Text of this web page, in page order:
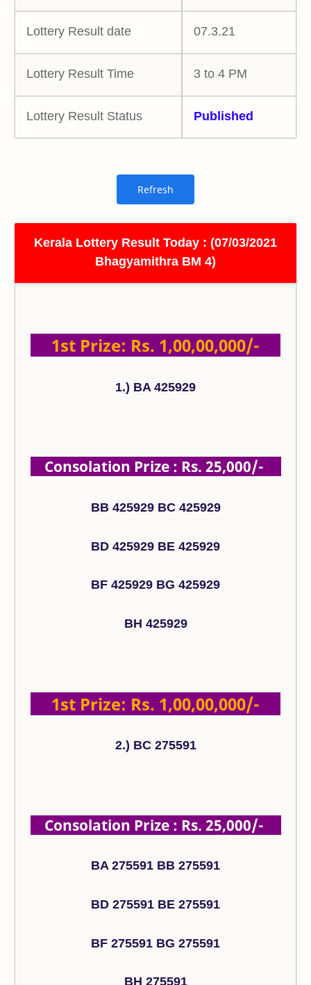
Lottery Result date 07.3.21
Lottery Result Time 3 to 4 PM
Lottery Result Status Published
Kerala Lottery Result Today : (07/03/2021
Bhagyamithra BM 4)
1st Prize: Rs. 1,00,00,000/-
1.) BA 425929
Consolation Prize : Rs. 25,000/-
BB 425929 BC 425929
BD 425929 BE 425929
BF 425929 BG 425929
BH 425929
1st Prize: Rs. 1,00,00,000/-
2.) BC 275591
Consolation Prize : Rs. 25,000/-
BA 275591 BB 275591
BD 275591 BE 275591
BF 275591 BG 275591
BH 275591